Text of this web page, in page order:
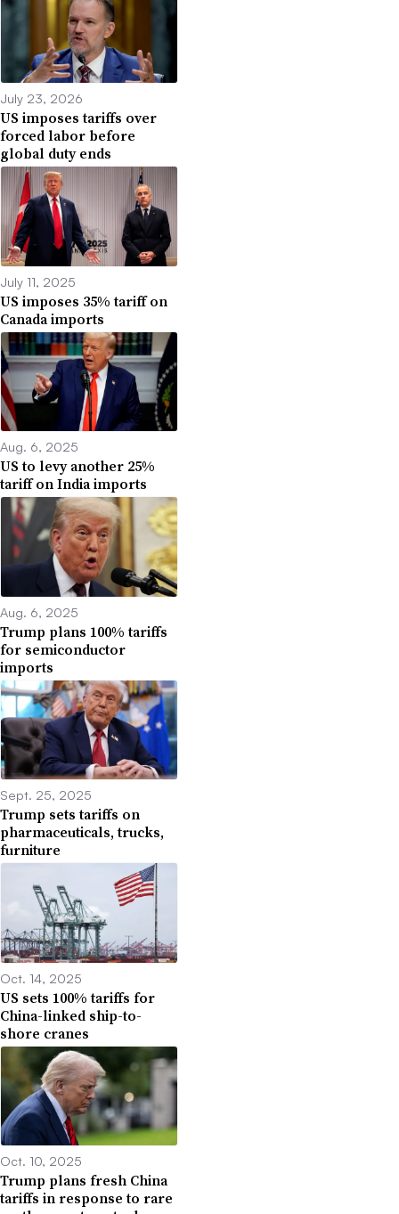
July 23, 2026
US imposes tariffs over
forced labor before
global duty ends
July 11, 2025
US imposes 35% tariff on
Canada imports
Aug. 6, 2025
US to levy another 25%
tariff on India imports
Aug. 6, 2025
Trump plans 100% tariffs
for semiconductor
imports
Sept. 25, 2025
Trump sets tariffs on
pharmaceuticals, trucks,
furniture
Oct. 14, 2025
US sets 100% tariffs for
China-linked ship-to-
shore cranes
Oct. 10, 2025
Trump plans fresh China
tariffs in response to rare